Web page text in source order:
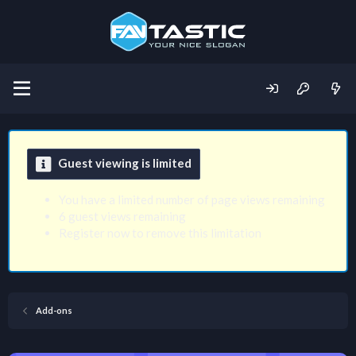
Guest viewing is limited
Add-ons